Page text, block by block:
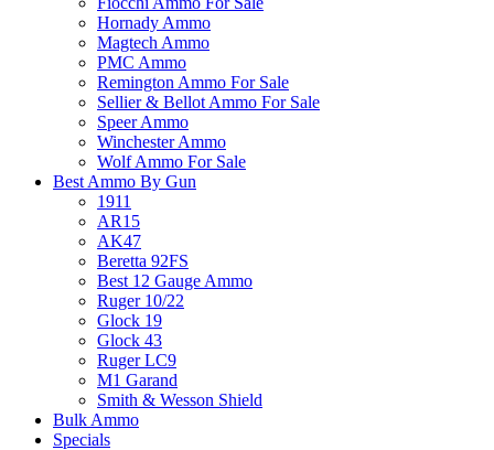
Hornady Ammo
Magtech Ammo
PMC Ammo
Remington Ammo For Sale
Sellier & Bellot Ammo For Sale
Speer Ammo
Winchester Ammo
Wolf Ammo For Sale
Best Ammo By Gun
1911
AR15
AK47
Beretta 92FS
Best 12 Gauge Ammo
Ruger 10/22
Glock 19
Glock 43
Ruger LC9
M1 Garand
Smith & Wesson Shield
Bulk Ammo
Specials